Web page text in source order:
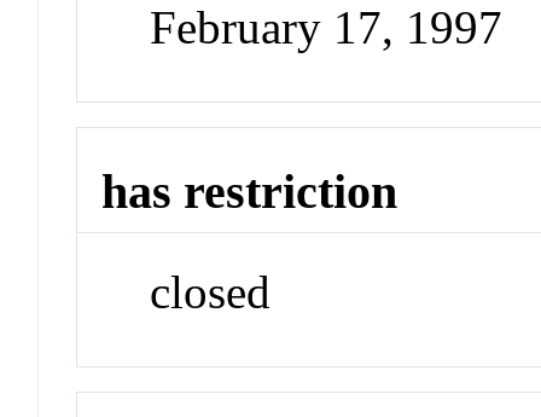
February 17, 1997
has restriction
closed